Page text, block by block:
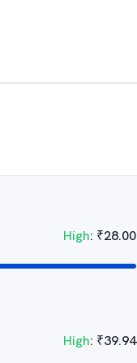
High: ₹28.00
High: ₹39.94